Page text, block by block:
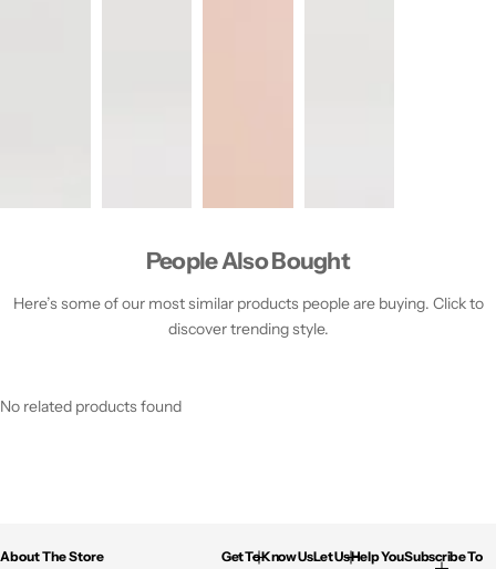
People Also Bought
Here’s some of our most similar products people are buying. Click to
discover trending style.
No related products found
About The Store Get To Know UsLet Us Help YouSubscribe To